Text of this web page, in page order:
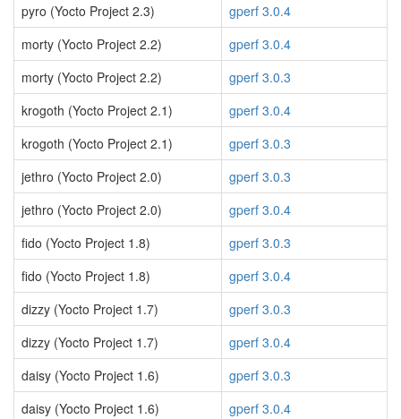
pyro (Yocto Project 2.3)
gperf 3.0.4
morty (Yocto Project 2.2)
gperf 3.0.4
morty (Yocto Project 2.2)
gperf 3.0.3
krogoth (Yocto Project 2.1)
gperf 3.0.4
krogoth (Yocto Project 2.1)
gperf 3.0.3
jethro (Yocto Project 2.0)
gperf 3.0.3
jethro (Yocto Project 2.0)
gperf 3.0.4
fido (Yocto Project 1.8)
gperf 3.0.3
fido (Yocto Project 1.8)
gperf 3.0.4
dizzy (Yocto Project 1.7)
gperf 3.0.3
dizzy (Yocto Project 1.7)
gperf 3.0.4
daisy (Yocto Project 1.6)
gperf 3.0.3
daisy (Yocto Project 1.6)
gperf 3.0.4